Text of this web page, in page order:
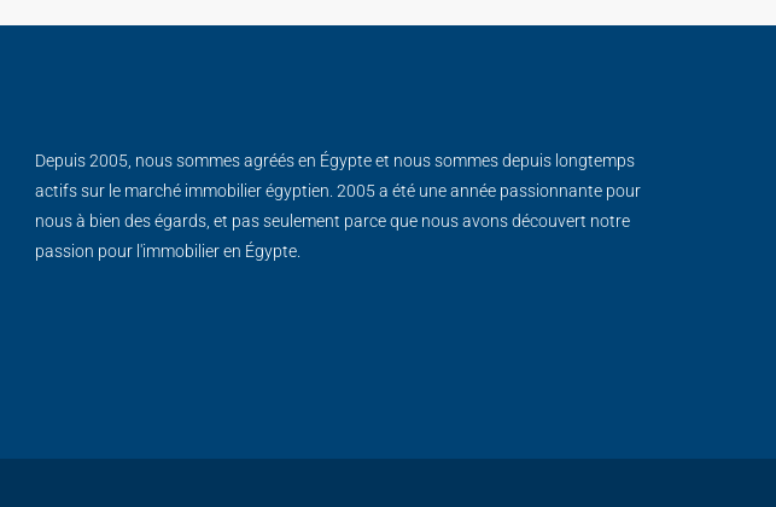
Depuis 2005, nous sommes agréés en Égypte et nous sommes depuis longtemps
actifs sur le marché immobilier égyptien. 2005 a été une année passionnante pour
nous à bien des égards, et pas seulement parce que nous avons découvert notre
passion pour l'immobilier en Égypte.